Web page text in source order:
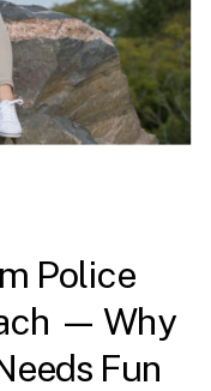
Police
— Why
Fun